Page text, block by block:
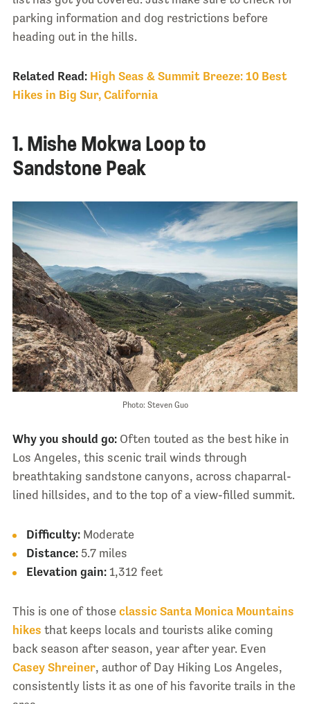
parking information and dog restrictions before
heading out in the hills.
Related Read: High Seas & Summit Breeze: 10 Best
Hikes in Big Sur, California
1. Mishe Mokwa Loop to
Sandstone Peak
Photo: Steven Guo
Why you should go:Often touted as the best hike in
Los Angeles, this scenic trail winds through
breathtaking sandstone canyons, across chaparral-
lined hillsides, and to the top of a view-filled summit.
Difficulty:Moderate
Distance:5.7 miles
Elevation gain:1,312 feet
This is one of those classic Santa Monica Mountains
hikes that keeps locals and tourists alike coming
back season after season, year after year. Even
Casey Shreiner, author of Day Hiking Los Angeles,
consistently lists it as one of his favorite trails in the